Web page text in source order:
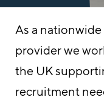
As a
provider we
the UK
recruitment